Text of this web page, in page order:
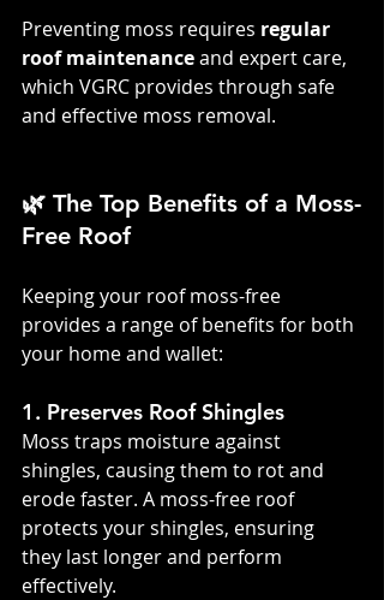
Preventing moss requires regular
roof maintenance and expert care,
which VGRC provides through safe
and effective moss removal.
🌿 The Top Benefits of a Moss-
Free Roof
Keeping your roof moss-free
provides a range of benefits for both
your home and wallet:
1. Preserves Roof Shingles
Moss traps moisture against
shingles, causing them to rot and
erode faster. A moss-free roof
protects your shingles, ensuring
they last longer and perform
effectively.